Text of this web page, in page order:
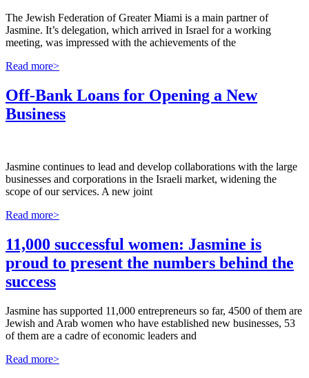
The Jewish Federation of Greater Miami is a main partner of
Jasmine. It’s delegation, which arrived in Israel for a working
meeting, was impressed with the achievements of the
Read more>
Off-Bank Loans for Opening a New
Business
Jasmine continues to lead and develop collaborations with the large
businesses and corporations in the Israeli market, widening the
scope of our services. A new joint
Read more>
11,000 successful women: Jasmine is
proud to present the numbers behind the
success
Jasmine has supported 11,000 entrepreneurs so far, 4500 of them are
Jewish and Arab women who have established new businesses, 53
of them are a cadre of economic leaders and
Read more>